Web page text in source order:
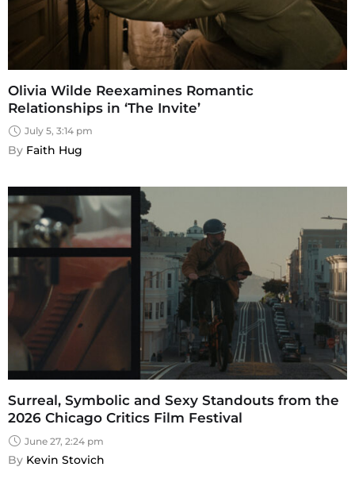
Olivia Wilde Reexamines Romantic
Relationships in ‘The Invite’
July 5, 3:14 pm
By Faith Hug
Surreal, Symbolic and Sexy Standouts from the
2026 Chicago Critics Film Festival
June 27, 2:24 pm
By Kevin Stovich